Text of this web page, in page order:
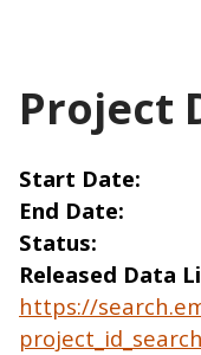
Project
Start Date
End Date
Status
Released Data
https://